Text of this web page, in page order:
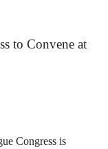
to Convene at
Congress is